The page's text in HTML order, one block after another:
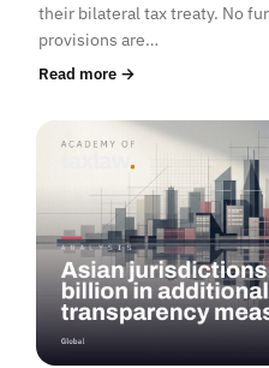
their bilateral tax treaty. No
provisions are…
Read more →